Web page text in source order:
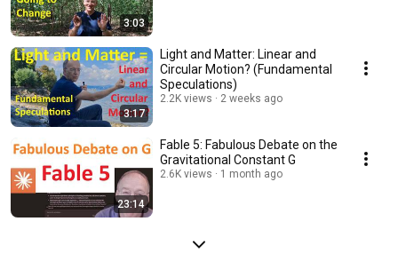
3:03
3:17
Light and Matter: Linear and
Circular Motion? (Fundamental
Speculations)
2.2K views 2 weeks ago
23:14
Fable 5: Fabulous Debate on the
Gravitational Constant G
2.6K views 1 month ago